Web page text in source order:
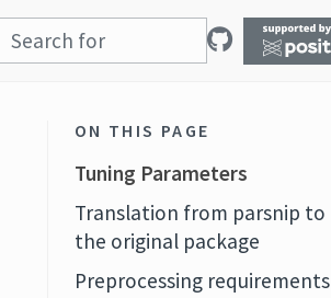
ON THIS PAGE
Tuning Parameters
Translation from parsnip to
the original package
Preprocessing requirements